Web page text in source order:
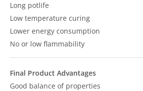
Long potlife
Low temperature curing
Lower energy consumption
No or low flammability
Final Product Advantages
Good balance of properties